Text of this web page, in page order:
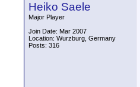
Heiko Saele
Major Player
Join Date: Mar 2007
Location: Wurzburg, Germany
Posts: 316